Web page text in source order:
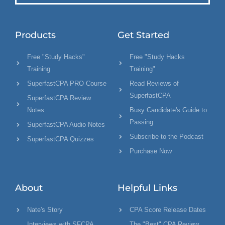
Products
Free "Study Hacks"
Training
SuperfastCPA PRO Course
SuperfastCPA Review
Notes
SuperfastCPA Audio Notes
SuperfastCPA Quizzes
Get Started
Free "Study Hacks
Training"
Read Reviews of
SuperfastCPA
Busy Candidate's Guide to
Passing
Subscribe to the Podcast
Purchase Now
About
Nate's Story
Helpful Links
CPA Score Release Dates